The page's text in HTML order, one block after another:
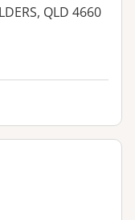
QLD 4660